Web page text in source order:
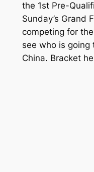
the 1st Pre-
Sunday’s Grand
competing for
see who is going
China. Bracket